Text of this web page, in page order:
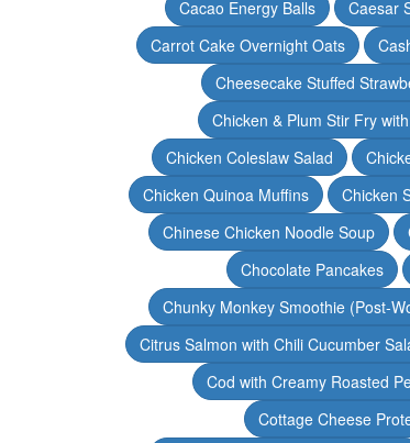
Cacao Energy Balls
Caesar
Carrot Cake Overnight Oats
Cheesecake Stuffed
Chicken & Plum Stir Fry
Chicken Coleslaw Salad
Chicken Quinoa Muffins
Chicken
Chinese Chicken Noodle Soup
Chocolate Pancakes
Chunky Monkey Smoothie (Post-
Citrus Salmon with Chili Cucumber
Cod with Creamy Roasted
Cottage Cheese